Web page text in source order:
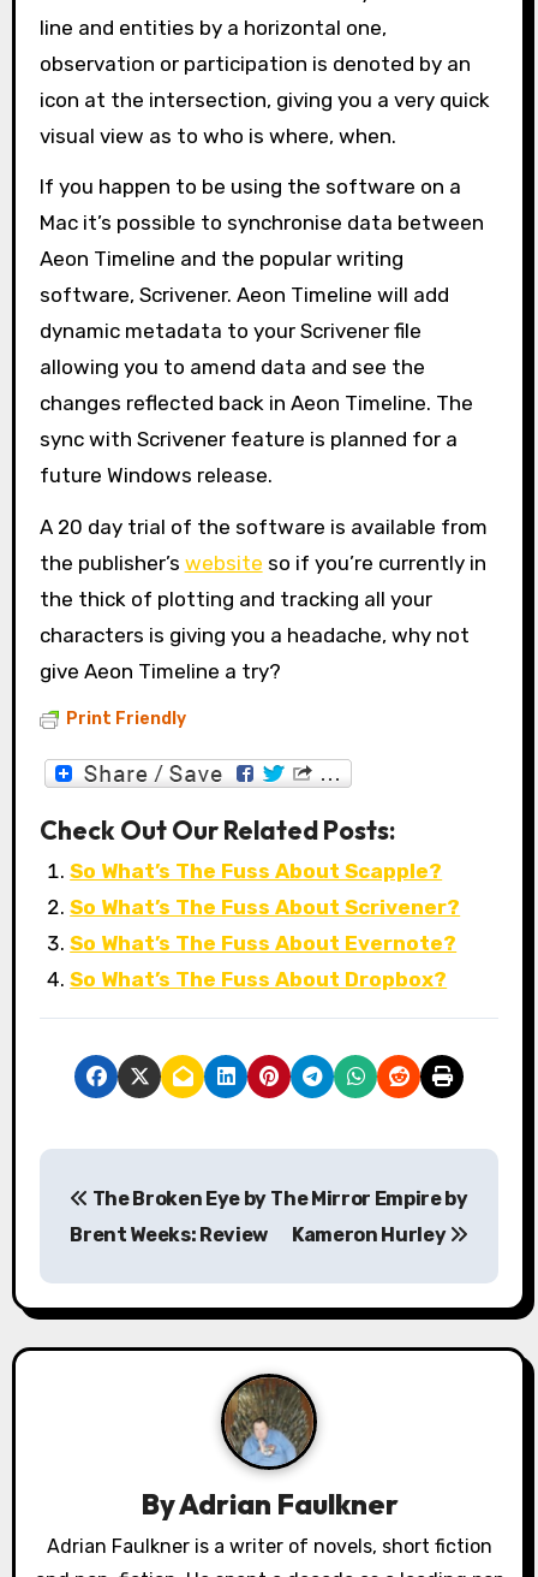
line and entities by a horizontal one,
observation or participation is denoted by an
icon at the intersection, giving you a very quick
visual view as to who is where, when.
If you happen to be using the software on a
Mac it’s possible to synchronise data between
Aeon Timeline and the popular writing
software, Scrivener. Aeon Timeline will add
dynamic metadata to your Scrivener file
allowing you to amend data and see the
changes reflected back in Aeon Timeline. The
sync with Scrivener feature is planned for a
future Windows release.
A 20 day trial of the software is available from
the publisher’s website so if you’re currently in
the thick of plotting and tracking all your
characters is giving you a headache, why not
give Aeon Timeline a try?
Print Friendly
Check Out Our Related Posts:
So What’s The Fuss About Scapple?
So What’s The Fuss About Scrivener?
So What’s The Fuss About Evernote?
So What’s The Fuss About Dropbox?
P
s
t
g
The Broken Eye by
Brent Weeks: Review
The Mirror Empire by
Kameron Hurley
ByAdrian Faulkner
Adrian Faulkner is a writer of novels, short fiction